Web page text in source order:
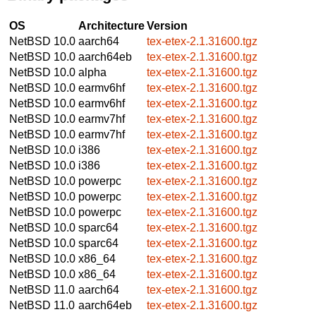
OS ArchitectureVersion
NetBSD 10.0 aarch64
tex-etex-2.1.31600.tgz
NetBSD 10.0 aarch64eb
tex-etex-2.1.31600.tgz
NetBSD 10.0 alpha
tex-etex-2.1.31600.tgz
NetBSD 10.0 earmv6hf
tex-etex-2.1.31600.tgz
NetBSD 10.0 earmv6hf
tex-etex-2.1.31600.tgz
NetBSD 10.0 earmv7hf
tex-etex-2.1.31600.tgz
NetBSD 10.0 earmv7hf
tex-etex-2.1.31600.tgz
NetBSD 10.0 i386
tex-etex-2.1.31600.tgz
NetBSD 10.0 i386
tex-etex-2.1.31600.tgz
NetBSD 10.0 powerpc
tex-etex-2.1.31600.tgz
NetBSD 10.0 powerpc
tex-etex-2.1.31600.tgz
NetBSD 10.0 powerpc
tex-etex-2.1.31600.tgz
NetBSD 10.0 sparc64
tex-etex-2.1.31600.tgz
NetBSD 10.0 sparc64
tex-etex-2.1.31600.tgz
NetBSD 10.0 x86_64
tex-etex-2.1.31600.tgz
NetBSD 10.0 x86_64
tex-etex-2.1.31600.tgz
NetBSD 11.0 aarch64
tex-etex-2.1.31600.tgz
NetBSD 11.0 aarch64eb
tex-etex-2.1.31600.tgz